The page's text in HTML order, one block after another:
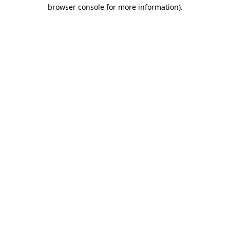
browser console for more information).